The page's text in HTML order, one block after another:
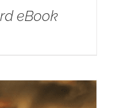
eBook